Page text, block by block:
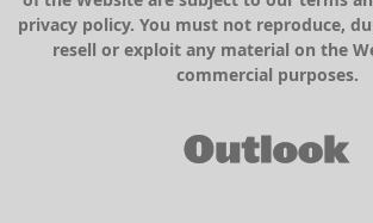
privacy policy. You must not reproduce,
resell or exploit any material on the
commercial purposes.